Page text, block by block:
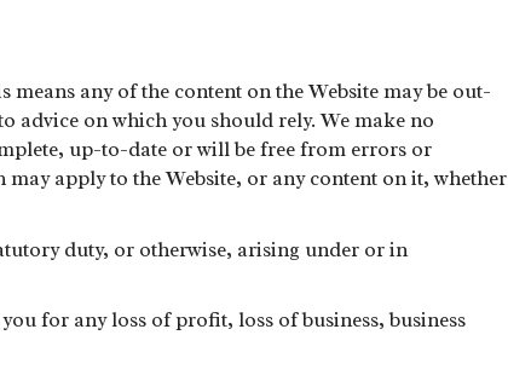
any of the content on the Website may be out-
advice on which you should rely. We make no
up-to-date or will be free from errors or
apply to the Website, or any content on it, whether
duty, or otherwise, arising under or in
for any loss of profit, loss of business, business